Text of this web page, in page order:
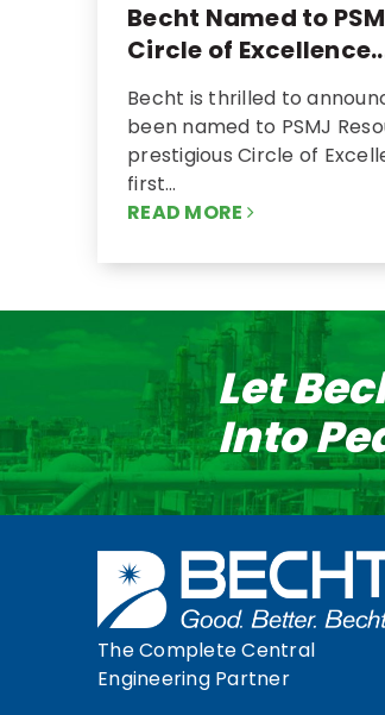
Becht Named to
Circle of
Becht is thrilled to
been named to PSMJ
prestigious Circle of
first…
READ MORE
Let
Into
The Complete Central
Engineering Partner